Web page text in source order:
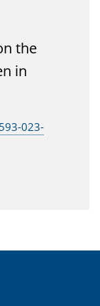
the
in
023-